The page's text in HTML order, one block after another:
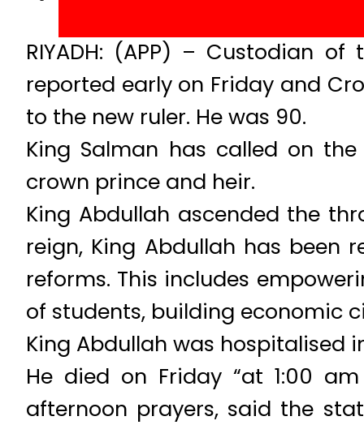
RIYADH: (APP) – Custodian
reported early on Friday and
to the new ruler. He was 90.
King Salman has called on
crown prince and heir.
King Abdullah ascended the
reign, King Abdullah has been
reforms. This includes
of students, building economic
King Abdullah was hospitalised
He died on Friday “at 1:00
afternoon prayers, said the